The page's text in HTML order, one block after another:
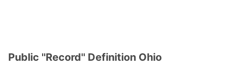
Public ''Record'' Definition Ohio